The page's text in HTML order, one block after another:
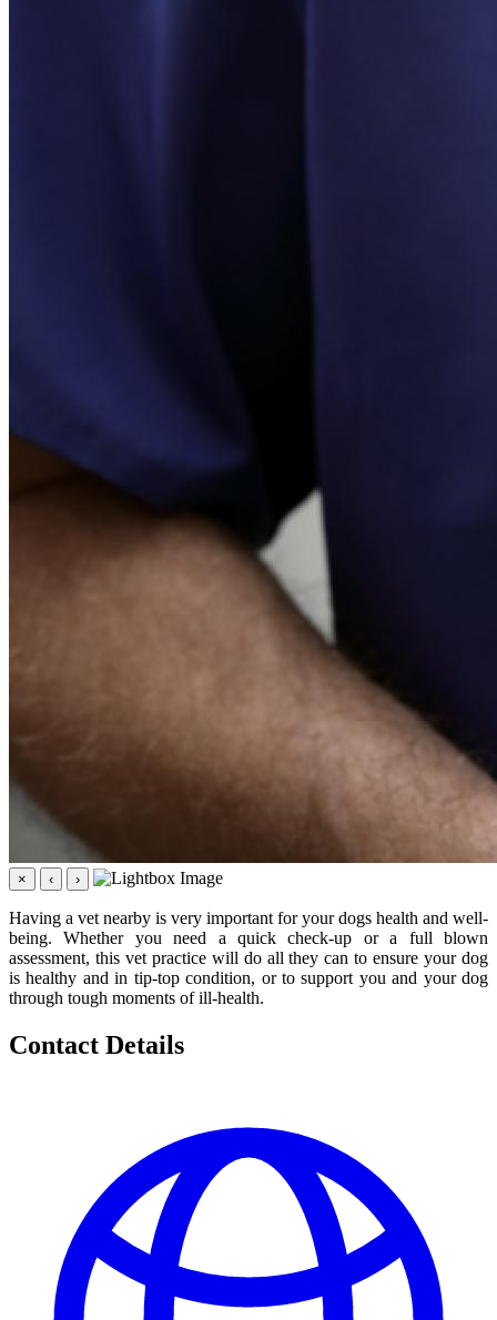
× ‹ ›
Having a vet nearby is very important for your dogs health and well-
being. Whether you need a quick check-up or a full blown
assessment, this vet practice will do all they can to ensure your dog
is healthy and in tip-top condition, or to support you and your dog
through tough moments of ill-health.
Contact Details